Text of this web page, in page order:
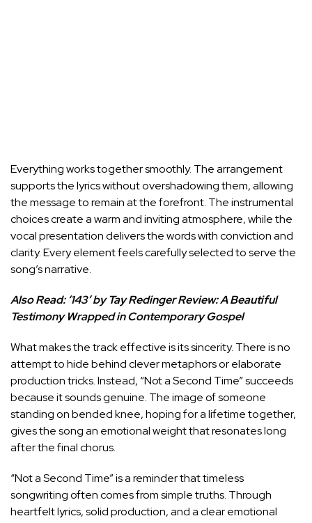
Everything works together smoothly. The arrangement
supports the lyrics without overshadowing them, allowing
the message to remain at the forefront. The instrumental
choices create a warm and inviting atmosphere, while the
vocal presentation delivers the words with conviction and
clarity. Every element feels carefully selected to serve the
song’s narrative.
Also Read: ‘143’ by Tay Redinger Review: A Beautiful
Testimony Wrapped in Contemporary Gospel
What makes the track effective is its sincerity. There is no
attempt to hide behind clever metaphors or elaborate
production tricks. Instead, “Not a Second Time” succeeds
because it sounds genuine. The image of someone
standing on bended knee, hoping for a lifetime together,
gives the song an emotional weight that resonates long
after the final chorus.
“Not a Second Time” is a reminder that timeless
songwriting often comes from simple truths. Through
heartfelt lyrics, solid production, and a clear emotional